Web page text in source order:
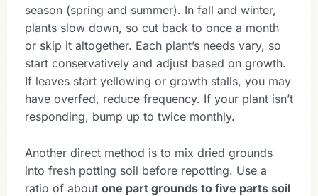
season (spring and summer). In fall and winter,
plants slow down, so cut back to once a month
or skip it altogether. Each plant’s needs vary, so
start conservatively and adjust based on growth.
If leaves start yellowing or growth stalls, you may
have overfed, reduce frequency. If your plant isn’t
responding, bump up to twice monthly.
Another direct method is to mix dried grounds
into fresh potting soil before repotting. Use a
ratio of about one part grounds to five parts soil